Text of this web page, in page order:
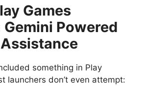
Games
Powered
something in Play
launchers don’t even attempt: